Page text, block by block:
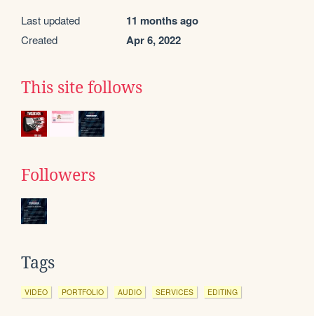
Last updated 11 months ago
Created Apr 6, 2022
This site follows
Followers
Tags
VIDEO PORTFOLIO AUDIO SERVICES EDITING